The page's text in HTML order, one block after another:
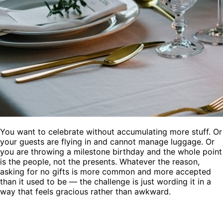
You want to celebrate without accumulating more stuff. Or
your guests are flying in and cannot manage luggage. Or
you are throwing a milestone birthday and the whole point
is the people, not the presents. Whatever the reason,
asking for no gifts is more common and more accepted
than it used to be — the challenge is just wording it in a
way that feels gracious rather than awkward.